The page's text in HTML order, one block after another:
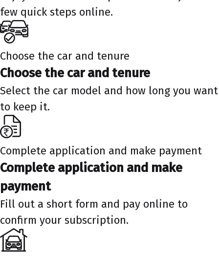
few quick steps online.
Choose the car and tenure
Choose the car and tenure
Select the car model and how long you want
to keep it.
Complete application and make payment
Complete application and make
payment
Fill out a short form and pay online to
confirm your subscription.